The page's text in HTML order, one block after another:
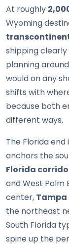
At roughly
Wyoming
shipping
planning
would on any
shifts with
because both
different ways.
The Florida
anchors the
Florida
and West Palm
center, Tampa
the northeast
South Florida
spine up the